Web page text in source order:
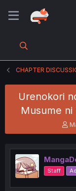
CHAPTER
Urenokori
Musume ni
T
h
e
a
d
s
t
Staff